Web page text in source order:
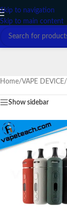
Skip to navigation
Skip to main content
Home/VAPE DEVICE/
Show sidebar